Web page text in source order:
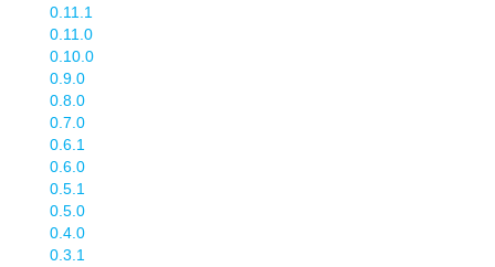
0.11.1
0.11.0
0.10.0
0.9.0
0.8.0
0.7.0
0.6.1
0.6.0
0.5.1
0.5.0
0.4.0
0.3.1